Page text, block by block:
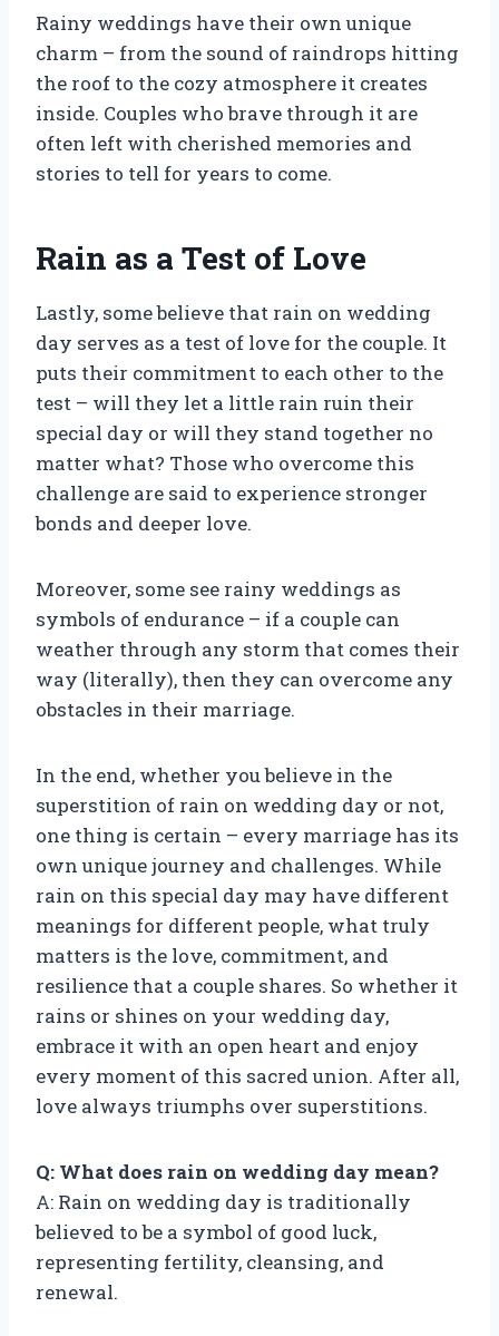
Rainy weddings have their own unique
charm – from the sound of raindrops hitting
the roof to the cozy atmosphere it creates
inside. Couples who brave through it are
often left with cherished memories and
stories to tell for years to come.
Rain as a Test of Love
Lastly, some believe that rain on wedding
day serves as a test of love for the couple. It
puts their commitment to each other to the
test – will they let a little rain ruin their
special day or will they stand together no
matter what? Those who overcome this
challenge are said to experience stronger
bonds and deeper love.
Moreover, some see rainy weddings as
symbols of endurance – if a couple can
weather through any storm that comes their
way (literally), then they can overcome any
obstacles in their marriage.
In the end, whether you believe in the
superstition of rain on wedding day or not,
one thing is certain – every marriage has its
own unique journey and challenges. While
rain on this special day may have different
meanings for different people, what truly
matters is the love, commitment, and
resilience that a couple shares. So whether it
rains or shines on your wedding day,
embrace it with an open heart and enjoy
every moment of this sacred union. After all,
love always triumphs over superstitions.
Q: What does rain on wedding day mean?
A: Rain on wedding day is traditionally
believed to be a symbol of good luck,
representing fertility, cleansing, and
renewal.